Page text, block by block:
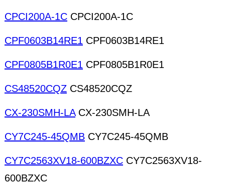
CPCI200A-1C CPCI200A-1C
CPF0603B14RE1 CPF0603B14RE1
CPF0805B1R0E1 CPF0805B1R0E1
CS48520CQZ CS48520CQZ
CX-230SMH-LACX-230SMH-LA
CY7C245-45QMB CY7C245-45QMB
CY7C2563XV18-600BZXC CY7C2563XV18-
600BZXC